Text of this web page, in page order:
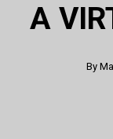
A
By